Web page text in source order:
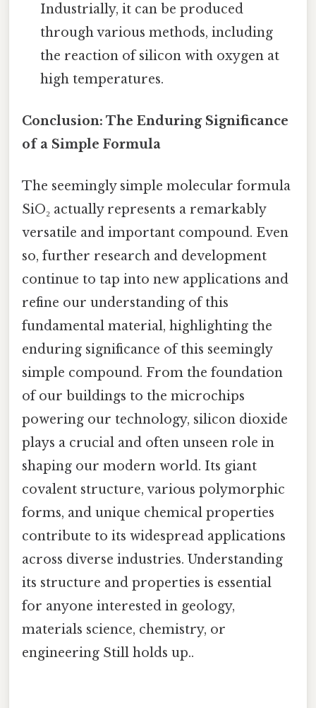
Industrially, it can be produced
through various methods, including
the reaction of silicon with oxygen at
high temperatures.
Conclusion: The Enduring Significance
of a Simple Formula
The seemingly simple molecular formula
SiO₂ actually represents a remarkably
versatile and important compound. Even
so, further research and development
continue to tap into new applications and
refine our understanding of this
fundamental material, highlighting the
enduring significance of this seemingly
simple compound. From the foundation
of our buildings to the microchips
powering our technology, silicon dioxide
plays a crucial and often unseen role in
shaping our modern world. Its giant
covalent structure, various polymorphic
forms, and unique chemical properties
contribute to its widespread applications
across diverse industries. Understanding
its structure and properties is essential
for anyone interested in geology,
materials science, chemistry, or
engineering Still holds up..